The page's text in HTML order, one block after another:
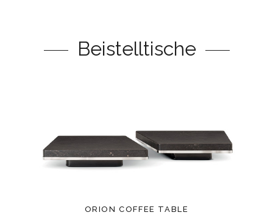
Beistelltische
ORION COFFEE TABLE